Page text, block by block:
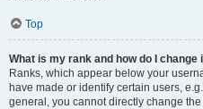
Top
What is my rank and how do I change
Ranks, which appear below your
have made or identify certain users,
general, you cannot directly change